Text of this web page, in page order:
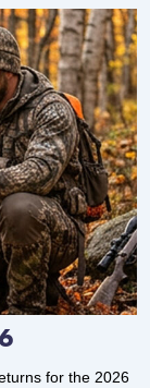
for the 2026